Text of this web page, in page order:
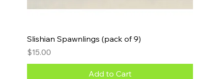
Slishian Spawnlings (pack of 9)
Price
$15.00
Add to Cart